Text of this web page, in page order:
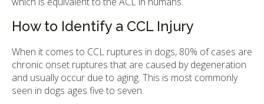
How to Identify a CCL Injury
When it comes to CCL ruptures in dogs, 80% of cases are
chronic onset ruptures that are caused by degeneration
and usually occur due to aging. This is most commonly
seen in dogs ages five to seven.